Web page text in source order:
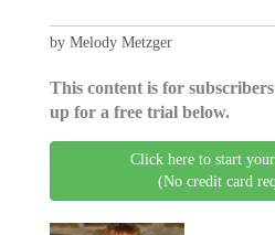
by Melody Metzger
This content is for
up for a free trial below.
Click here to start
(No credit card